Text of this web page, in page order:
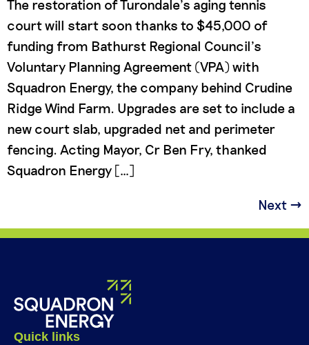
The restoration of Turondale’s aging tennis
court will start soon thanks to $45,000 of
funding from Bathurst Regional Council’s
Voluntary Planning Agreement (VPA) with
Squadron Energy, the company behind Crudine
Ridge Wind Farm. Upgrades are set to include a
new court slab, upgraded net and perimeter
fencing. Acting Mayor, Cr Ben Fry, thanked
Squadron Energy […]
Next →
Quick links